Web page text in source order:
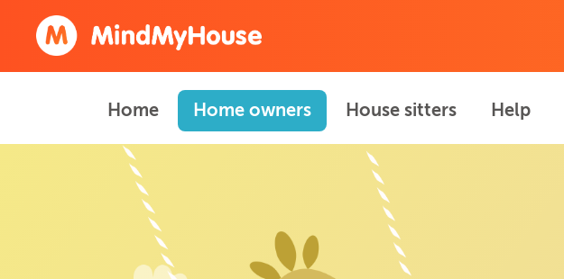
Home Home owners House sitters Help